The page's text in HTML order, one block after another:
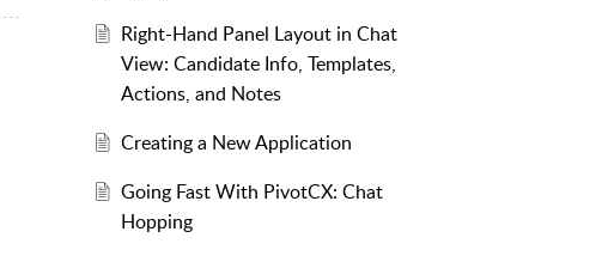
Right-Hand Panel Layout in Chat
View: Candidate Info, Templates,
Actions, and Notes
Creating a New Application
Going Fast With PivotCX: Chat
Hopping